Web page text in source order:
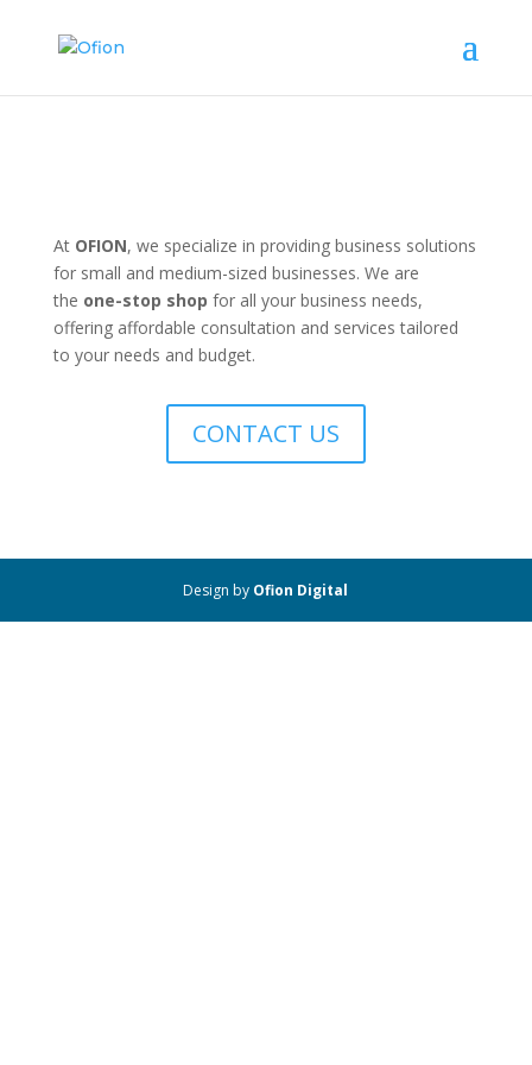
At OFION, we specialize in providing business solutions
for small and medium-sized businesses. We are
the one-stop shop for all your business needs,
offering affordable consultation and services tailored
to your needs and budget.
CONTACT US
Design by Ofion Digital